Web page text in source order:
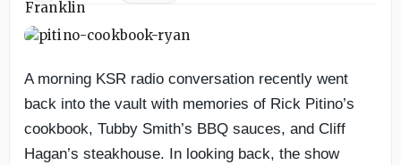
A morning KSR radio conversation recently went
back into the vault with memories of Rick Pitino’s
cookbook, Tubby Smith’s BBQ sauces, and Cliff
Hagan’s steakhouse. In looking back, the show